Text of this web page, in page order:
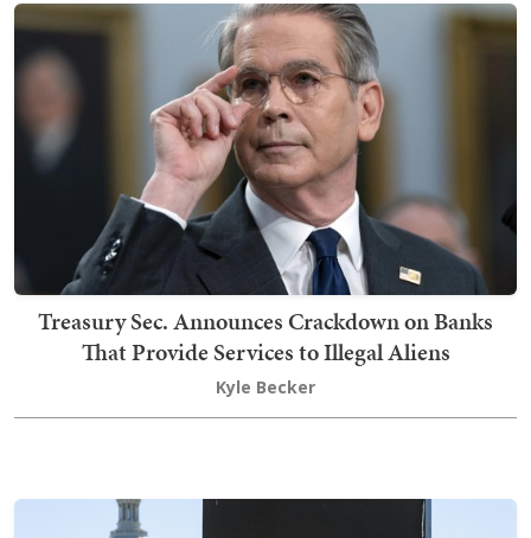
Treasury Sec. Announces Crackdown on Banks
That Provide Services to Illegal Aliens
Kyle Becker